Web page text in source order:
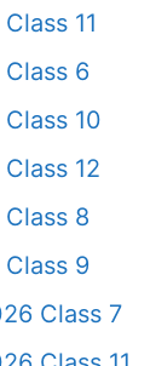
11
6
10
12
8
9
Class 7